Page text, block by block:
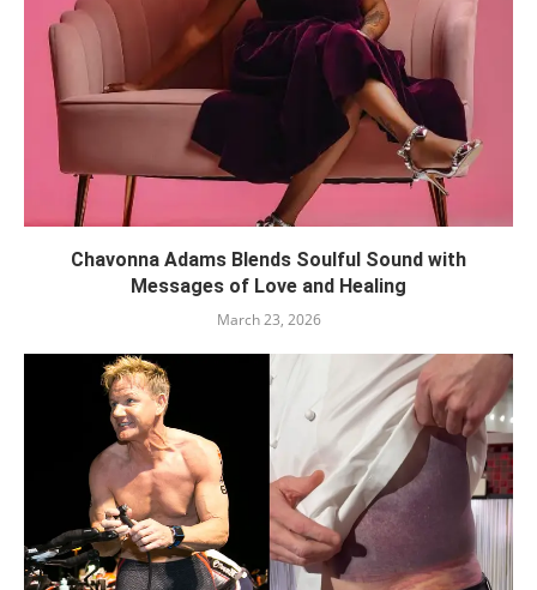
Chavonna Adams Blends Soulful Sound with
Messages of Love and Healing
March 23, 2026